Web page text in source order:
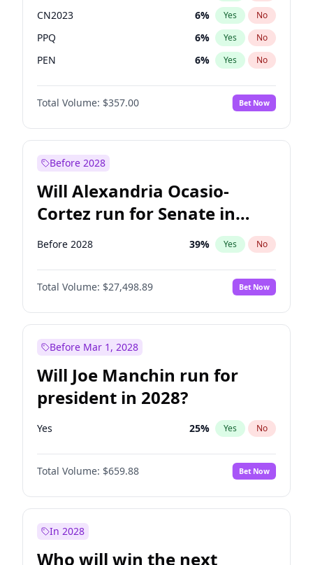
CN2023 6% Yes No
PPQ 6% Yes No
PEN 6% Yes No
Colorado 82%
PLRA No
Total Volume: $357.00 Bet Now
Before 2028
Will Alexandria Ocasio-
Cortez run for Senate in
2028?
Before 2028 39% Yes No
Total Volume: $27,498.89 Bet Now
Before Mar 1, 2028
Will Joe Manchin run for
president in 2028?
Yes 25% Yes No
Total Volume: $659.88 Bet Now
In 2028
Who will win the next